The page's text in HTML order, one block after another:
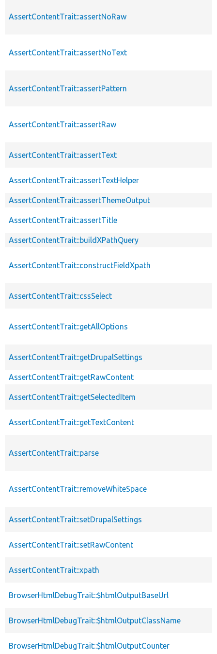
AssertContentTrait::assertNoRaw
AssertContentTrait::assertNoText
AssertContentTrait::assertPattern
AssertContentTrait::assertRaw
AssertContentTrait::assertText
AssertContentTrait::assertTextHelper
AssertContentTrait::assertThemeOutput
AssertContentTrait::assertTitle
AssertContentTrait::buildXPathQuery
AssertContentTrait::constructFieldXpath
AssertContentTrait::cssSelect
AssertContentTrait::getAllOptions
AssertContentTrait::getDrupalSettings
AssertContentTrait::getRawContent
AssertContentTrait::getSelectedItem
AssertContentTrait::getTextContent
AssertContentTrait::parse
AssertContentTrait::removeWhiteSpace
AssertContentTrait::setDrupalSettings
AssertContentTrait::setRawContent
AssertContentTrait::xpath
BrowserHtmlDebugTrait::$htmlOutputBaseUrl
BrowserHtmlDebugTrait::$htmlOutputClassName
BrowserHtmlDebugTrait::$htmlOutputCounter